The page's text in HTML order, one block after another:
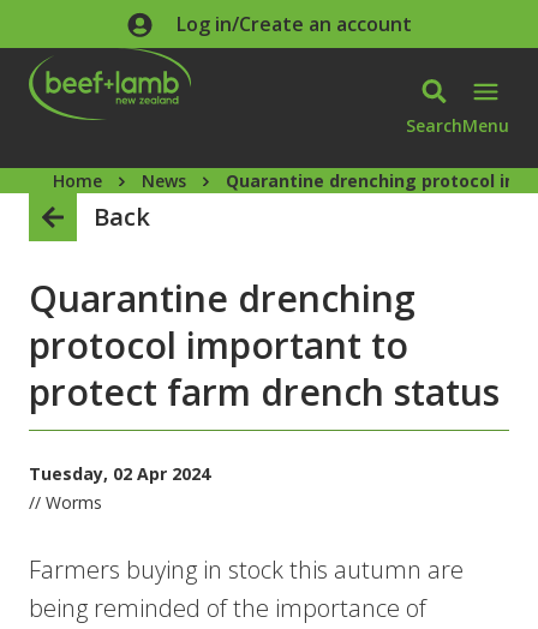
Skip to main contentLog in/Create an account
SearchMenu
Home News Quarantine drenching protocol
Back
Quarantine drenching
protocol important to
protect farm drench status
Tuesday, 02 Apr 2024
// Worms
Farmers buying in stock this autumn are
being reminded of the importance of